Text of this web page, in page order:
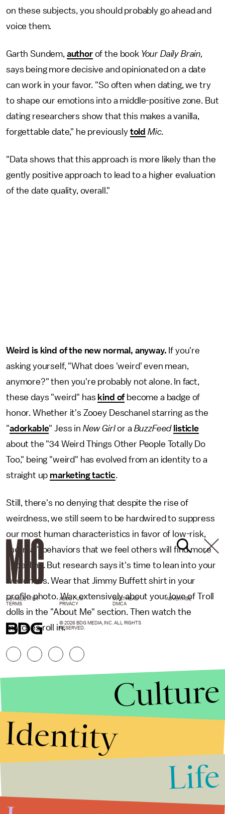
on these subjects, you should probably go ahead and
voice them.
Garth Sundem, authorof the book Your Daily Brain,
says being more decisive and opinionated on a date
can work in your favor. "So often when dating, we try
to shape our emotions into a middle-positive zone. But
dating researchers show that this makes a vanilla,
forgettable date," he previously told Mic.
"Data shows that this approach is more likely than the
gently positive approach to lead to a higher evaluation
of the date quality, overall."
Weird is kind of the new normal, anyway. If you're
asking yourself, "What does 'weird' even mean,
anymore?" then you're probably not alone. In fact,
these days "weird" has kind of become a badge of
honor. Whether it's Zooey Deschanel starring as the
"adorkable" Jess in New Girlor a BuzzFeed listicle
about the "34 Weird Things Other People Totally Do
Too," being "weird" has evolved from an identity to a
straight up marketing tactic
Still, there's no denying that despite the rise of
weirdness, we still seem to be hardwired to suppress
our most human characteristics in favor of low-risk,
"normal" behaviors that we feel others will find more
appealing. But research says it's time to lean into your
weirdness. Wear that Jimmy Buffett shirt in your
profile photo. Wax extensively about your love of Troll
dolls in the "About Me" section. Then watch the
matches roll in.
NEWSLETTER ABOUT US MASTHEAD
ADVERTISE
TERMS
PRIVACY DMCA
© 2026 BDG MEDIA, INC. ALL RIGHTS
RESERVED.
Culture
Identity
Life